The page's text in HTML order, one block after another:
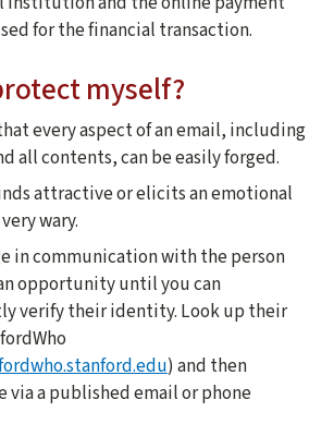
for the financial transaction.
myself?
every aspect of an email, including
all contents, can be easily forged.
attractive or elicits an emotional
wary.
in communication with the person
opportunity until you can
verify their identity. Look up their
) and then
via a published email or phone